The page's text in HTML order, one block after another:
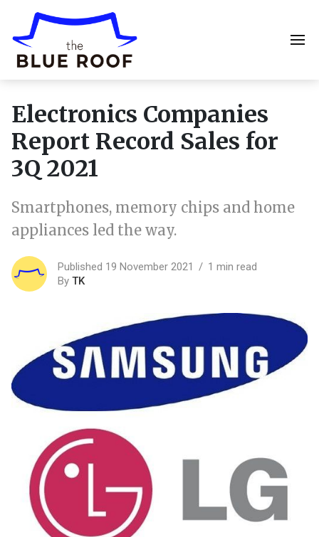
Electronics Companies
Report Record Sales for
3Q 2021
Smartphones, memory chips and home
appliances led the way.
Published 19 November 2021
1 min read
By TK